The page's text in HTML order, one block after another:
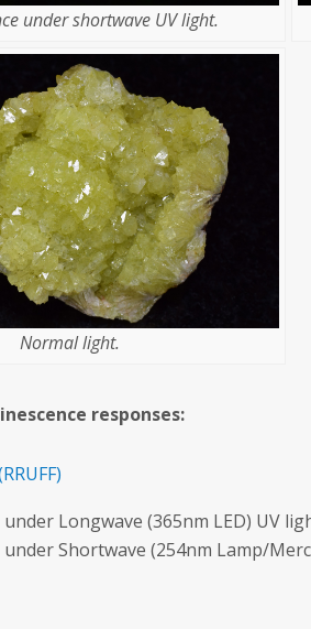
under shortwave UV light.
Normal light.
responses:
Longwave (365nm LED) UV
under Shortwave (254nm Lamp/